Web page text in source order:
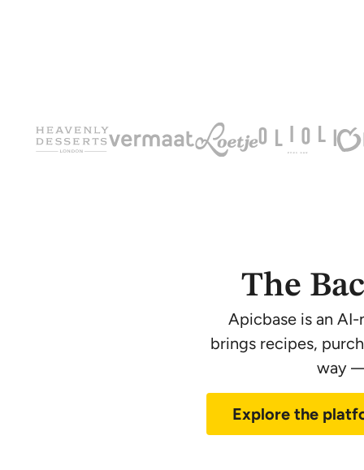
The
Apicbase is an
brings recipes,
way
Explore the